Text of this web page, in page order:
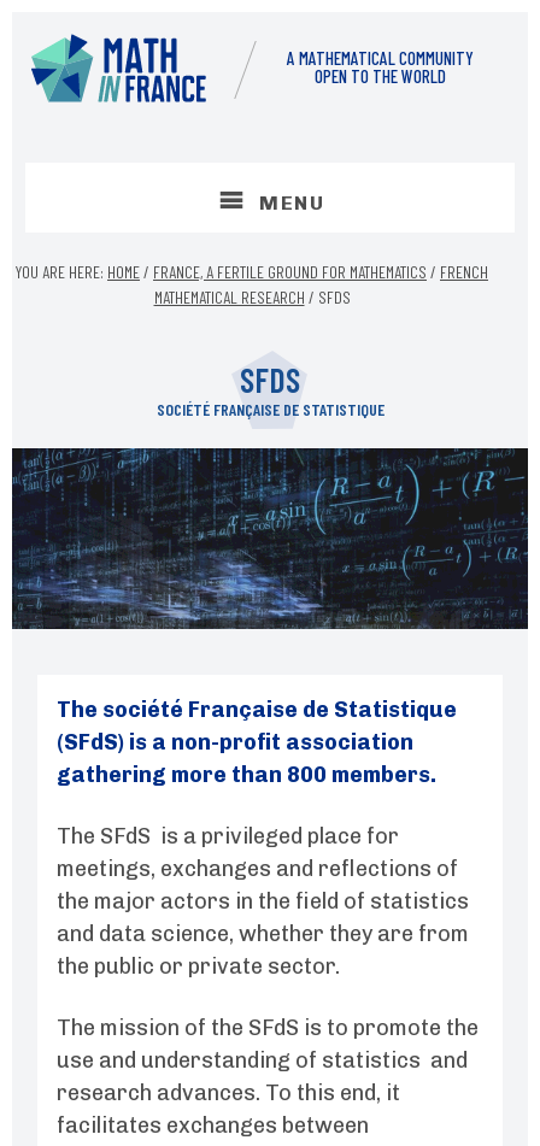
content
footer
A MATHEMATICAL COMMUNITY
OPEN TO THE WORLD
MENU
YOU ARE HERE: HOME/ FRANCE, A FERTILE GROUND FOR MATHEMATICS / FRENCH
MATHEMATICAL RESEARCH / SFDS
SFDS
SOCIÉTÉ FRANÇAISE DE STATISTIQUE
The société Française de Statistique
(SFdS) is a non-profit association
gathering more than 800 members.
The SFdS is a privileged place for
meetings, exchanges and reflections of
the major actors in the field of statistics
and data science, whether they are from
the public or private sector.
The mission of the SFdS is to promote the
use and understanding of statistics and
research advances. To this end, it
facilitates exchanges between